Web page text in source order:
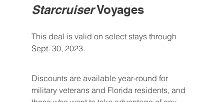
Starcruiser Voyages
This deal is valid on select stays through
Sept. 30, 2023.
Discounts are available year-round for
military veterans and Florida residents, and